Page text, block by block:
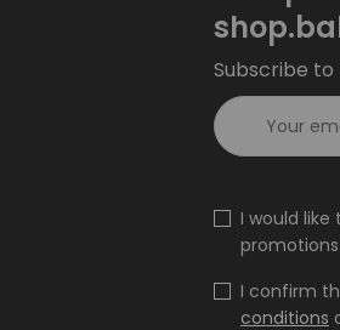
Subscribe to
I would
I confirm
conditions